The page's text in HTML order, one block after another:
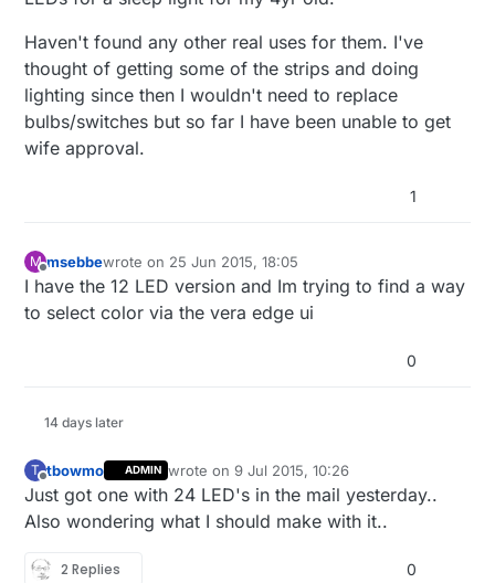
Haven't found any other real uses for them. I've
thought of getting some of the strips and doing
lighting since then I wouldn't need to replace
bulbs/switches but so far I have been unable to get
wife approval.
1
M
Offline
msebbewrote on 25 Jun 2015, 18:05
last edited by
I have the 12 LED version and Im trying to find a way
to select color via the vera edge ui
0
14 days later
T
Offline
tbowmo ADMIN wrote on9 Jul 2015, 10:26
last edited by
Just got one with 24 LED's in the mail yesterday..
Also wondering what I should make with it..
2 Replies 0